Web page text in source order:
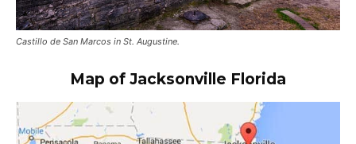
Castillo de San Marcos in St. Augustine.
Map of Jacksonville Florida